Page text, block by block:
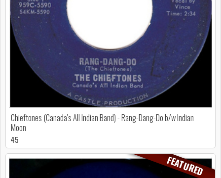
Chieftones (Canada's All Indian Band) - Rang-Dang-Do b/w Indian
Moon
45
FEATURED